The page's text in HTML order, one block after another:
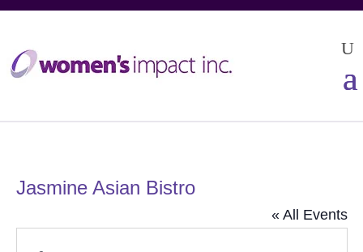
Jasmine Asian Bistro
« All Events